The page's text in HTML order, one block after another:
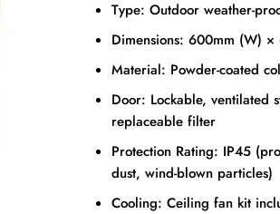
Type: Outdoor weather-
Dimensions: 600mm (W)
Material: Powder-coated
Door: Lockable, ventilated
replaceable filter
Protection Rating: IP45
dust, wind-blown particles)
Cooling: Ceiling fan kit